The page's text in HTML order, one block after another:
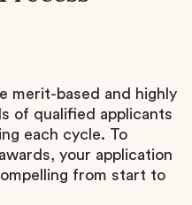
merit-based and highly
of qualified applicants
each cycle. To
your application
from start to